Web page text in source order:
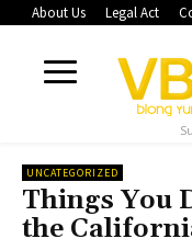
About Us Legal Act
UNCATEGORIZED
Things You
the